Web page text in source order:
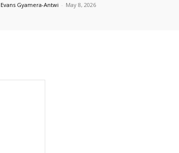
Evans Gyamera-Antwi - May 8, 2026